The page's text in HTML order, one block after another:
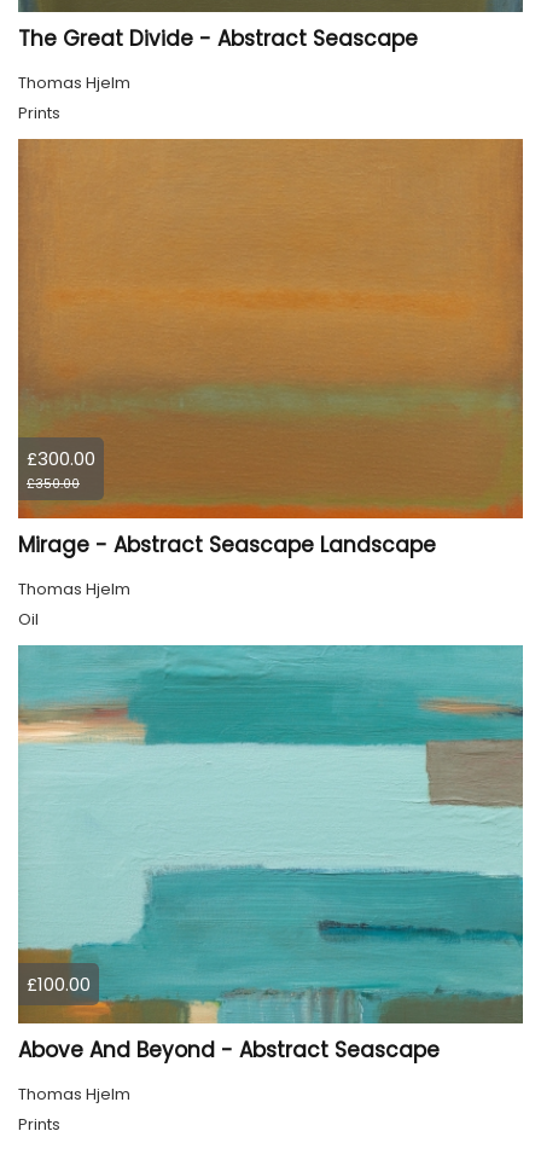
The Great Divide - Abstract Seascape
Thomas Hjelm
Prints
£300.00
£350.00
Mirage - Abstract Seascape Landscape
Thomas Hjelm
Oil
£100.00
Above And Beyond - Abstract Seascape
Thomas Hjelm
Prints